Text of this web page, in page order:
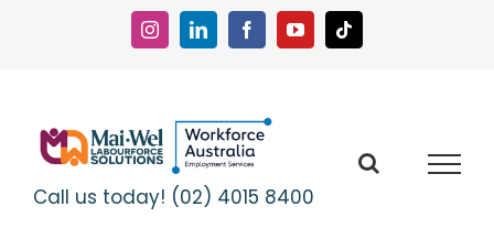
InstagramLinkedInFacebookYouTubeTiktok
Call us today! (02) 4015 8400